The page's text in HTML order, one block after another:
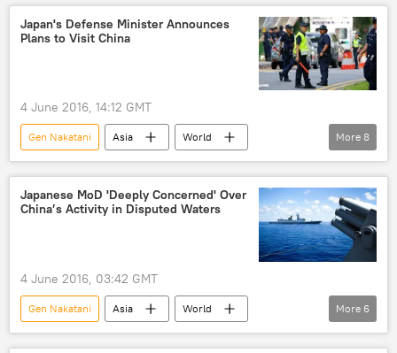
amphibious aircraft
deal meeting
Japan's Defense Minister Announces
Plans to Visit China
4 June 2016, 14:12 GMT
Gen Nakatani Asia
World
Newsfeed
Japan
China
East China Sea
Chang Wanquan
visit
islands disputed islands
More 8
Japanese MoD 'Deeply Concerned' Over
China’s Activity in Disputed Waters
4 June 2016, 03:42 GMT
Gen Nakatani Asia
World
Newsfeed
Japan
China
More 6